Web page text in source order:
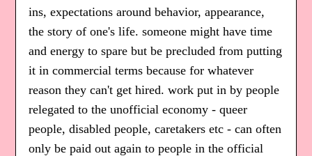
ins, expectations around behavior, appearance,
the story of one's life. someone might have time
and energy to spare but be precluded from putting
it in commercial terms because for whatever
reason they can't get hired. work put in by people
relegated to the unofficial economy - queer
people, disabled people, caretakers etc - can often
only be paid out again to people in the official